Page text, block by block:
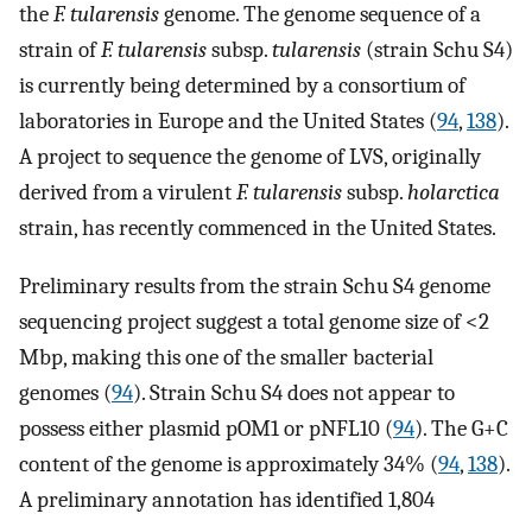
theF. tularensisgenome. The genome sequence of a
strain ofF. tularensissubsp.tularensis (strain Schu S4)
is currently being determined by a consortium of
laboratories in Europe and the United States (94,138).
A project to sequence the genome of LVS, originally
derived from a virulentF. tularensissubsp.holarctica
strain, has recently commenced in the United States.
Preliminary results from the strain Schu S4 genome
sequencing project suggest a total genome size of <2
Mbp, making this one of the smaller bacterial
genomes (94). Strain Schu S4 does not appear to
possess either plasmid pOM1 or pNFL10 (94). The G+C
content of the genome is approximately 34% (94,138).
A preliminary annotation has identified 1,804